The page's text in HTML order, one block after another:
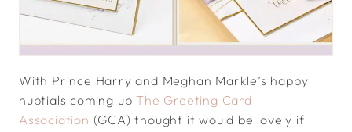
With Prince Harry and Meghan Markle’s happy
nuptials coming upThe Greeting Card
Association (GCA) thought it would be lovely if